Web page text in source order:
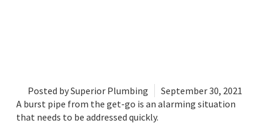
Posted bySuperior Plumbing
September 30, 2021
A burst pipe from the get-go is an alarming situation
that needs to be addressed quickly.